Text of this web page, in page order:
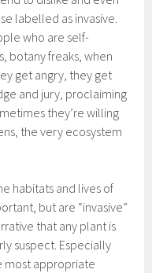
labelled as invasive.
who are self-
botany freaks, when
get angry, they get
and jury, proclaiming
they’re willing
the very ecosystem
habitats and lives of
but are “invasive”
that any plant is
suspect. Especially
most appropriate